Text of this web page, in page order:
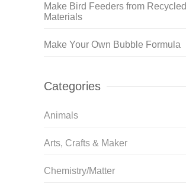
Make Bird Feeders from Recycled
Materials
Make Your Own Bubble Formula
Categories
Animals
Arts, Crafts & Maker
Chemistry/Matter